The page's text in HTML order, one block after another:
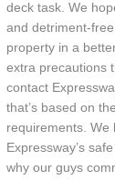
deck task. We
and detriment-
property in a
extra precautions
contact
that’s based on
requirements. We
Expressway’s
why our guys